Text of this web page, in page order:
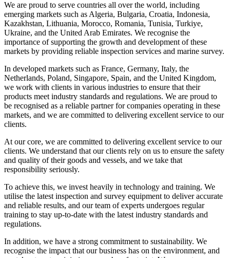
We are proud to serve countries all over the world, including
emerging markets such as Algeria, Bulgaria, Croatia, Indonesia,
Kazakhstan, Lithuania, Morocco, Romania, Tunisia, Turkiye,
Ukraine, and the United Arab Emirates. We recognise the
importance of supporting the growth and development of these
markets by providing reliable inspection services and marine survey.
In developed markets such as France, Germany, Italy, the
Netherlands, Poland, Singapore, Spain, and the United Kingdom,
we work with clients in various industries to ensure that their
products meet industry standards and regulations. We are proud to
be recognised as a reliable partner for companies operating in these
markets, and we are committed to delivering excellent service to our
clients.
At our core, we are committed to delivering excellent service to our
clients. We understand that our clients rely on us to ensure the safety
and quality of their goods and vessels, and we take that
responsibility seriously.
To achieve this, we invest heavily in technology and training. We
utilise the latest inspection and survey equipment to deliver accurate
and reliable results, and our team of experts undergoes regular
training to stay up-to-date with the latest industry standards and
regulations.
In addition, we have a strong commitment to sustainability. We
recognise the impact that our business has on the environment, and